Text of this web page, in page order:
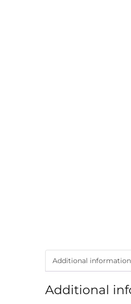
Additional information
Additional